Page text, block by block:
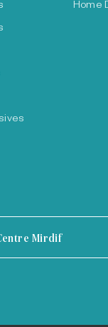
Home
Mirdif